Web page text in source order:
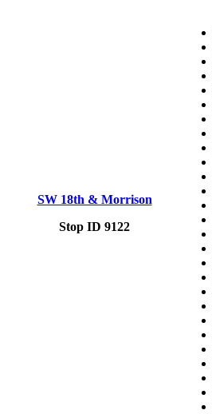
SW 18th & Morrison
Stop ID 9122